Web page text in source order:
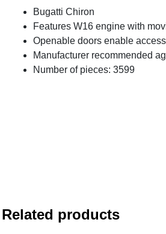
Bugatti Chiron
Features W16 engine with
Openable doors enable
Manufacturer recommended
Number of pieces: 3599
Related products